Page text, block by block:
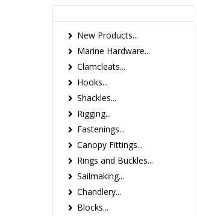
New Products...
Marine Hardware...
Clamcleats...
Hooks...
Shackles...
Rigging...
Fastenings...
Canopy Fittings...
Rings and Buckles...
Sailmaking...
Chandlery...
Blocks...